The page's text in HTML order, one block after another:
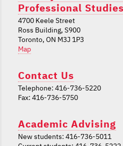
Professional Studies
4700 Keele Street
Ross Building, S900
Toronto, ON M3J 1P3
Map
Contact Us
Telephone: 416-736-5220
Fax: 416-736-5750
Academic Advising
New students: 416-736-5011